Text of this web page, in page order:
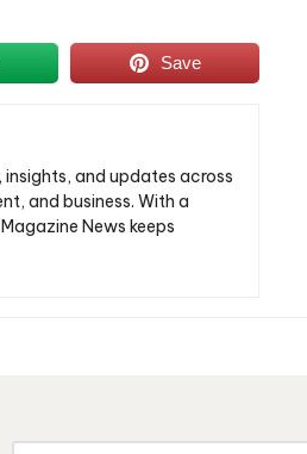
Save
and updates across
and business. With a
News keeps